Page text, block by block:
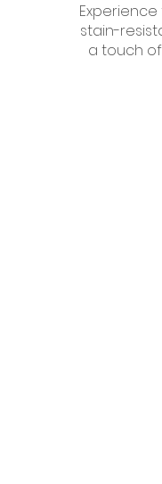
stain-
a touch